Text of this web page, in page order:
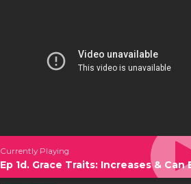
Currently Playing